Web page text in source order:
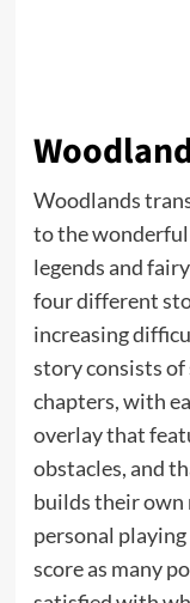
Woodlands
to the
legends and
four different
increasing
story consists of
chapters, with
overlay that
obstacles, and
builds their
personal
score as many